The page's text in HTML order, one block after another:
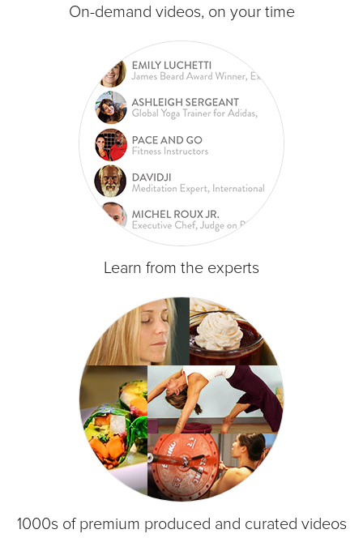
On-demand videos, on your time
Learn from the experts
1000s of premium produced and curated videos